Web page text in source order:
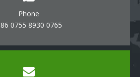
Phone
0755 8930 0765